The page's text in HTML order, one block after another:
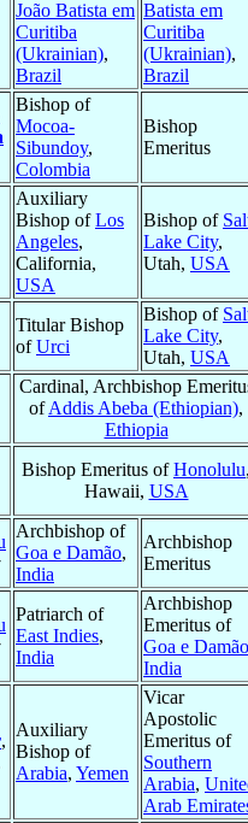
João Batista em
Curitiba
(Ukrainian),
Brazil
Batista em
Curitiba
(Ukrainian),
Brazil
Bishop of
Mocoa-
Sibundoy,
Colombia
Bishop
Emeritus
Auxiliary
Bishop ofLos
Angeles,
California,
USA
Bishop of
Lake City,
Utah, USA
Titular Bishop
ofUrci
Bishop of
Lake City,
Utah, USA
Cardinal, Archbishop
ofAddis Abeba (Ethiopian),
Ethiopia
Bishop Emeritus ofHonolulu
Hawaii, USA
Archbishop of
Goa e Damão,
India
Archbishop
Emeritus
Patriarch of
East Indies,
India
Archbishop
Emeritus of
Goa e Damão
India
,
Auxiliary
Bishop of
Arabia, Yemen
Vicar
Apostolic
Emeritus of
Southern
Arabia,
Arab